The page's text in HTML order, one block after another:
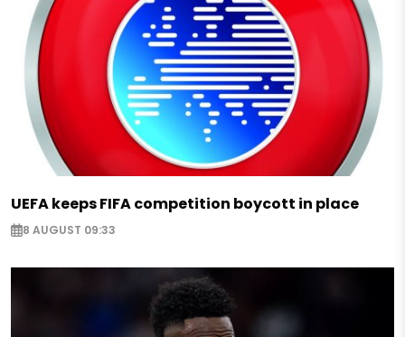
UEFA keeps FIFA competition boycott in place
8 AUGUST 09:33